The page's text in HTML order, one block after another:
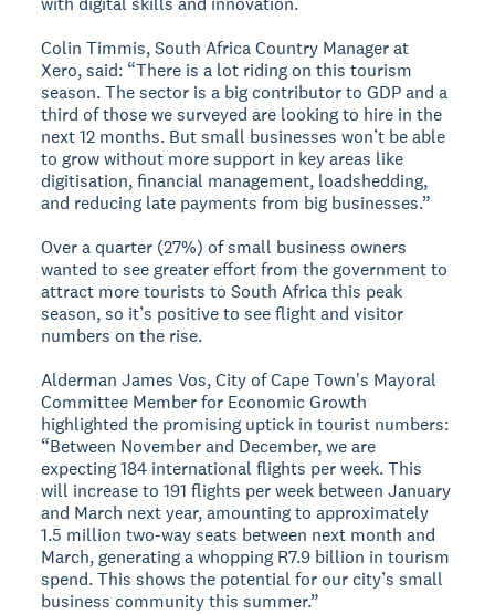
Colin Timmis, South Africa Country Manager at
Xero, said: “There is a lot riding on this tourism
season. The sector is a big contributor to GDP and a
third of those we surveyed are looking to hire in the
next 12 months. But small businesses won’t be able
to grow without more support in key areas like
digitisation, financial management, loadshedding,
and reducing late payments from big businesses.”
Over a quarter (27%) of small business owners
wanted to see greater effort from the government to
attract more tourists to South Africa this peak
season, so it’s positive to see flight and visitor
numbers on the rise.
Alderman James Vos, City of Cape Town's Mayoral
Committee Member for Economic Growth
highlighted the promising uptick in tourist numbers:
“Between November and December, we are
expecting 184 international flights per week. This
will increase to 191 flights per week between January
and March next year, amounting to approximately
1.5 million two-way seats between next month and
March, generating a whopping R7.9 billion in tourism
spend. This shows the potential for our city’s small
business community this summer.”